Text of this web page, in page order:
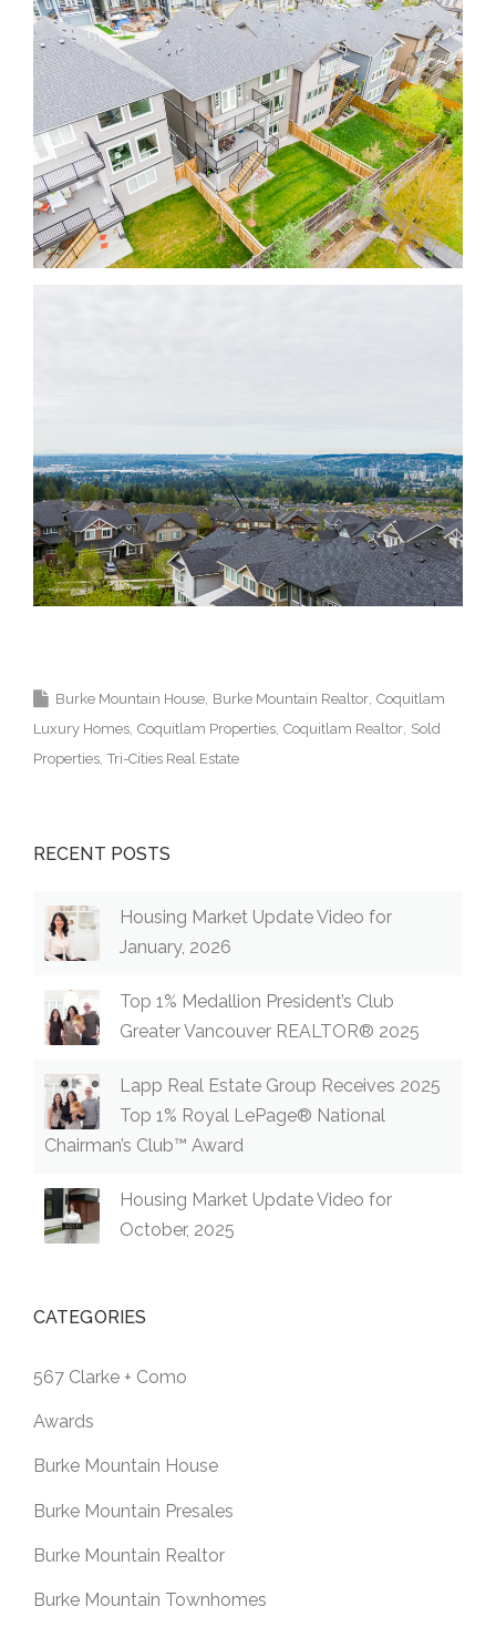
Burke Mountain House Burke Mountain Realtor Coquitlam
Luxury Homes Coquitlam Properties Coquitlam Realtor Sold
Properties Tri-Cities Real Estate
RECENT POSTS
Housing Market Update Video for
January, 2026
Top 1% Medallion President’s Club
Greater Vancouver REALTOR® 2025
Lapp Real Estate Group Receives 2025
Top 1% Royal LePage® National
Chairman’s Club™ Award
Housing Market Update Video for
October, 2025
CATEGORIES
567 Clarke + Como
Awards
Burke Mountain House
Burke Mountain Presales
Burke Mountain Realtor
Burke Mountain Townhomes